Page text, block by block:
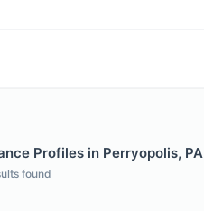
Profiles in Perryopolis, PA
found